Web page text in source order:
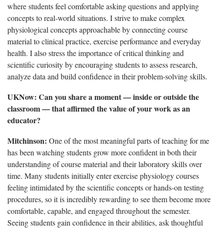
where students feel comfortable asking questions and applying
concepts to real-world situations. I strive to make complex
physiological concepts approachable by connecting course
material to clinical practice, exercise performance and everyday
health. I also stress the importance of critical thinking and
scientific curiosity by encouraging students to assess research,
analyze data and build confidence in their problem-solving skills.
UKNow: Can you share a moment — inside or outside the
classroom — that affirmed the value of your work as an
educator?
Mitchinson: One of the most meaningful parts of teaching for me
has been watching students grow more confident in both their
understanding of course material and their laboratory skills over
time. Many students initially enter exercise physiology courses
feeling intimidated by the scientific concepts or hands-on testing
procedures, so it is incredibly rewarding to see them become more
comfortable, capable, and engaged throughout the semester.
Seeing students gain confidence in their abilities, ask thoughtful